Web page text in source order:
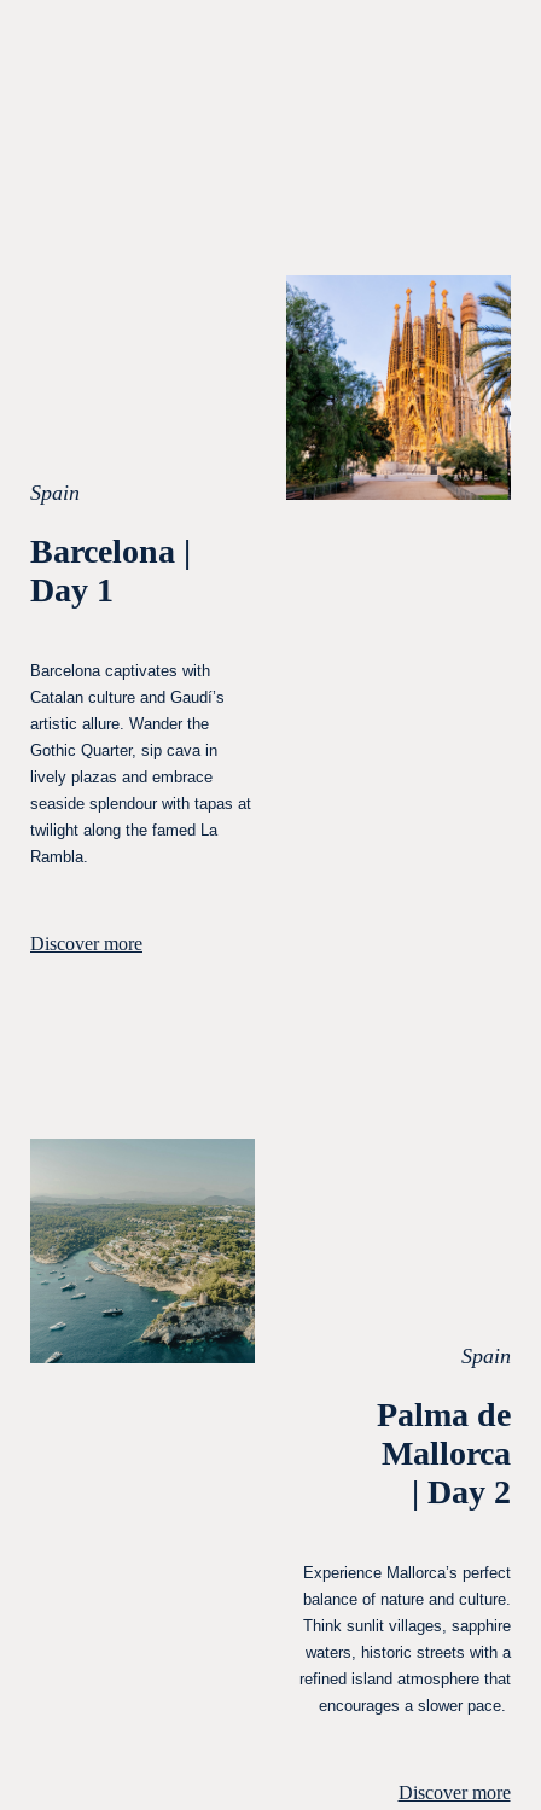
Spain
Barcelona |
Day 1
Barcelona captivates with
Catalan culture and Gaudí’s
artistic allure. Wander the
Gothic Quarter, sip cava in
lively plazas and embrace
seaside splendour with tapas at
twilight along the famed La
Rambla.
Discover more
Spain
Palma de
Mallorca
| Day 2
Experience Mallorca’s perfect
balance of nature and culture.
Think sunlit villages, sapphire
waters, historic streets with a
refined island atmosphere that
encourages a slower pace.
Discover more